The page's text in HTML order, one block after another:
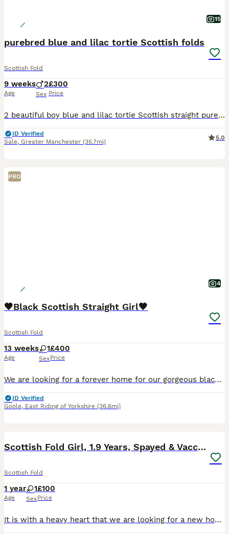
15
purebred blue and lilac tortie Scottish folds
Scottish Fold
9 weeks
Age
2
Sex
£300
Price
2 beautiful boy blue and lilac tortie Scottish straight purebred. 8 weeks old and ready to go. lovely temperament from the mother has really followed into these gorgeous boys. cuddly,friendly kittens.
ID Verified
Sale, Greater Manchester (35.7mi)
5.0
PRO
4
🖤Black Scottish Straight Girl🖤
Scottish Fold
13 weeks
Age
1
Sex
£400
Price
We are looking for a forever home for our gorgeous black female kitten, born on 8th May 2026. She is a sweet, playful, and affectionate little girl with a lovely personality. She is confident, curiou
ID Verified
Goole, East Riding of Yorkshire (36.6mi)
Scottish Fold Girl, 1.9 Years, Spayed & Vaccinated
Scottish Fold
1 year
Age
1
Sex
£100
Price
It is with a heavy heart that we are looking for a new home for our beautiful Scottish Fold girl, Daisy. She is 1.9 years old, spayed, microchipped, fully vaccinated, healthy, and very well looked af